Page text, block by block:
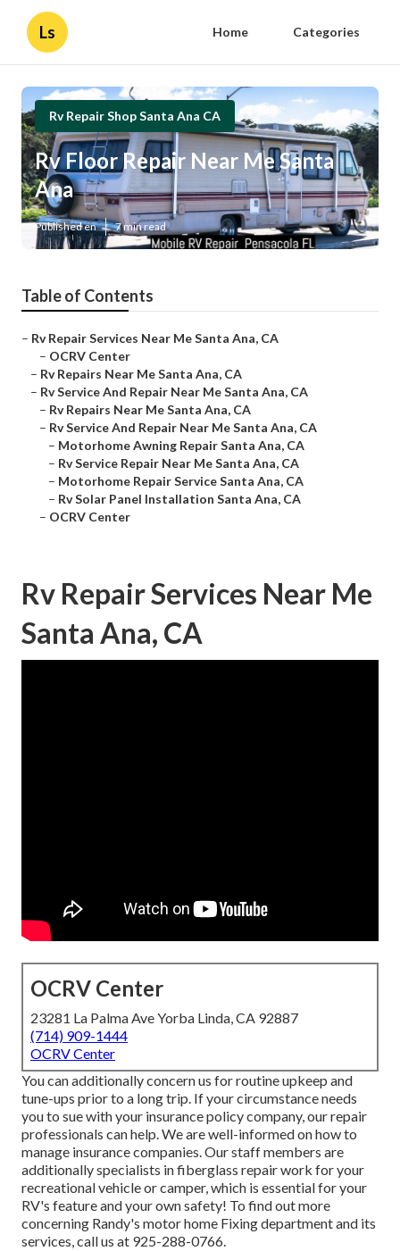
Ls Home Categories
Rv Repair Shop Santa Ana CA
Rv Floor Repair Near Me Santa
Ana
Published en 7 min read
Table of Contents
– Rv Repair Services Near Me Santa Ana, CA
– OCRV Center
– Rv Repairs Near Me Santa Ana, CA
– Rv Service And Repair Near Me Santa Ana, CA
– Rv Repairs Near Me Santa Ana, CA
– Rv Service And Repair Near Me Santa Ana, CA
– Motorhome Awning Repair Santa Ana, CA
– Rv Service Repair Near Me Santa Ana, CA
– Motorhome Repair Service Santa Ana, CA
– Rv Solar Panel Installation Santa Ana, CA
– OCRV Center
Rv Repair Services Near Me
Santa Ana, CA
OCRV Center
23281 La Palma Ave Yorba Linda, CA 92887
(714) 909-1444
OCRV Center
You can additionally concern us for routine upkeep and
tune-ups prior to a long trip. If your circumstance needs
you to sue with your insurance policy company, our repair
professionals can help. We are well-informed on how to
manage insurance companies. Our staff members are
additionally specialists in fiberglass repair work for your
recreational vehicle or camper, which is essential for your
RV's feature and your own safety! To find out more
concerning Randy's motor home Fixing department and its
services, call us at 925-288-0766.